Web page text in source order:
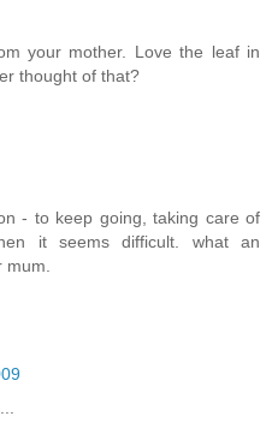
your mother. Love the leaf in
thought of that?
- to keep going, taking care of
it seems difficult. what an
mum.